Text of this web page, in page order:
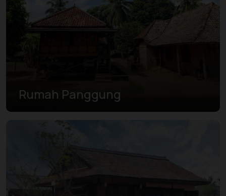
Rumah Panggung